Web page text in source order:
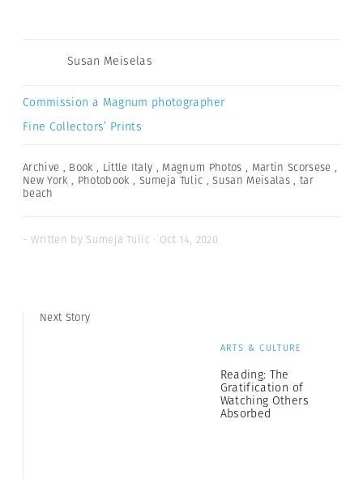
Susan Meiselas
Commission a Magnum photographer
Fine Collectors’ Prints
Archive , Book , Little Italy , Magnum Photos , Martin Scorsese ,
New York , Photobook , Sumeja Tulic ,Susan Meisalas , tar
beach
- Written by Sumeja Tulic · Oct 14, 2020
Next Story
ARTS & CULTURE
Reading: The
Gratification of
Watching Others
Absorbed